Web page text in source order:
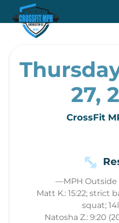
27,
CrossFit
—MPH Outside
Matt K.: 15:22; strict
squat;
Natosha Z.: 9:20